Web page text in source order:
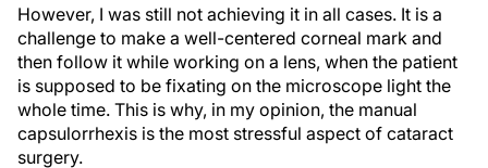
However, I was still not achieving it in all cases. It is a
challenge to make a well-centered corneal mark and
then follow it while working on a lens, when the patient
is supposed to be fixating on the microscope light the
whole time. This is why, in my opinion, the manual
capsulorrhexis is the most stressful aspect of cataract
surgery.